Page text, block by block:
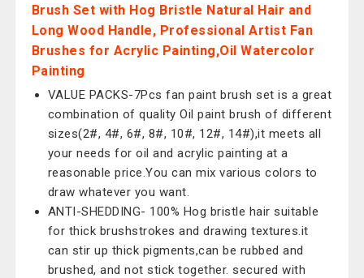
Brush Set with Hog Bristle Natural Hair and
Long Wood Handle, Professional Artist Fan
Brushes for Acrylic Painting,Oil Watercolor
Painting
VALUE PACKS-7Pcs fan paint brush set is a great
combination of quality Oil paint brush of different
sizes(2#, 4#, 6#, 8#, 10#, 12#, 14#),it meets all
your needs for oil and acrylic painting at a
reasonable price.You can mix various colors to
draw whatever you want.
ANTI-SHEDDING- 100% Hog bristle hair suitable
for thick brushstrokes and drawing textures.it
can stir up thick pigments,can be rubbed and
brushed, and not stick together. secured with